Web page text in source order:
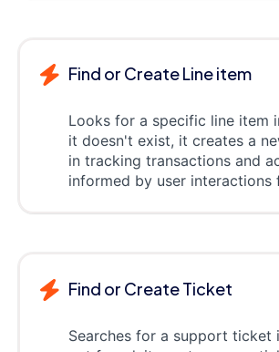
Find or Create Line item
Looks for a specific line item
it doesn't exist, it creates a
in tracking transactions and
informed by user interactions
Find or Create Ticket
Searches for a support ticket